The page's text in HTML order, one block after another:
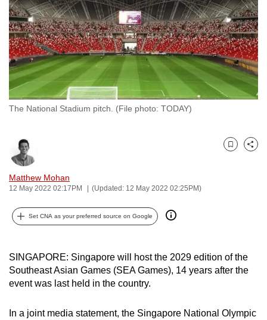
The National Stadium pitch. (File photo: TODAY)
Matthew Mohan
12 May 2022 02:17PM (Updated: 12 May 2022 02:25PM)
Bookmark
Share
Set CNA as your preferred source on Google
SINGAPORE: Singapore will host the 2029 edition of the
Southeast Asian Games (SEA Games), 14 years after the
event was last held in the country.
In a joint media statement, the Singapore National Olympic
to
switch
browsers
but
we
want
your
to
be
fast,
secure
and
it
can
be.